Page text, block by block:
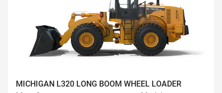
MICHIGAN L320 LONG BOOM WHEEL LOADER